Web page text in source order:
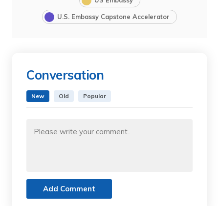
U.S. Embassy Capstone Accelerator
Conversation
New Old Popular
Add Comment